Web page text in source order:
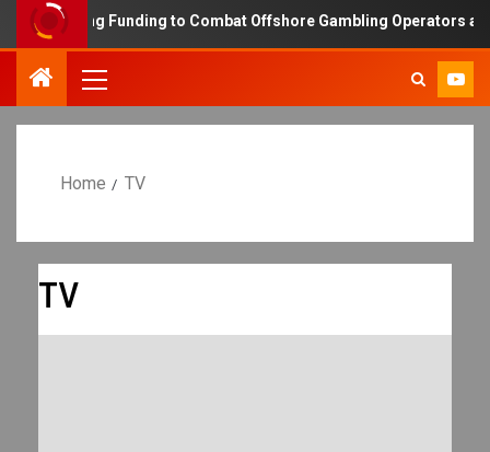
Increasing Funding to Combat Offshore Gambling Operators and
Home TV
TV